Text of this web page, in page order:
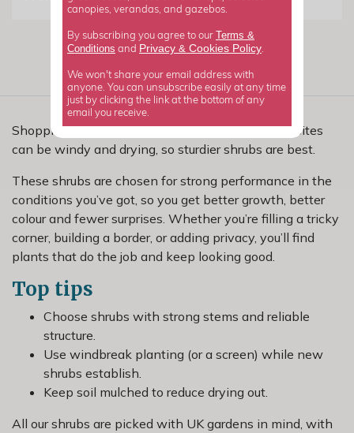
Shopping for shrubs for exposed sites? Exposed sites
can be windy and drying, so sturdier shrubs are best.
These shrubs are chosen for strong performance in the
conditions you’ve got, so you get better growth, better
colour and fewer surprises. Whether you’re filling a tricky
corner, building a border, or adding privacy, you’ll find
plants that do the job and keep looking good.
Top tips
Choose shrubs with strong stems and reliable
structure.
Use windbreak planting (or a screen) while new
shrubs establish.
Keep soil mulched to reduce drying out.
All our shrubs are picked with UK gardens in mind, with
canopies, verandas, and gazebos.
By subscribing you agree to our Terms &
Conditions and Privacy & Cookies Policy.
We won't share your email address with
anyone. You can unsubscribe easily at any time
just by clicking the link at the bottom of any
email you receive.